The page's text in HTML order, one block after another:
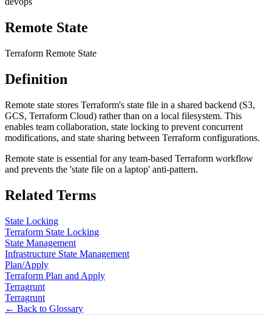
Remote State
Terraform Remote State
Definition
Remote state stores Terraform's state file in a shared backend (S3,
GCS, Terraform Cloud) rather than on a local filesystem. This
enables team collaboration, state locking to prevent concurrent
modifications, and state sharing between Terraform configurations.
Remote state is essential for any team-based Terraform workflow
and prevents the 'state file on a laptop' anti-pattern.
Related Terms
State Locking
Terraform State Locking
State Management
Infrastructure State Management
Plan/Apply
Terraform Plan and Apply
Terragrunt
Terragrunt
← Back to Glossary